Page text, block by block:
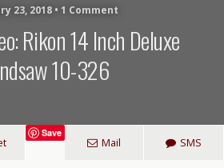
23, 2018 • 1 Comment
Rikon 14 Inch Deluxe
10-326
Save
Mail SMS